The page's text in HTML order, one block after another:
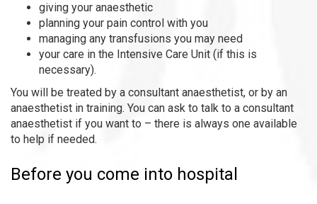
giving your anaesthetic
planning your pain control with you
managing any transfusions you may need
your care in the Intensive Care Unit (if this is
necessary).
You will be treated by a consultant anaesthetist, or by an
anaesthetist in training. You can ask to talk to a consultant
anaesthetist if you want to – there is always one available
to help if needed.
Before you come into hospital